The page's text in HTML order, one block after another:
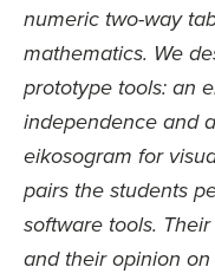
numeric two-way
mathematics. We
prototype tools: an
independence and
eikosogram for
pairs the students
software tools.
and their opinion